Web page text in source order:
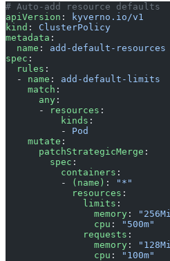
# Auto-add resource defaults
apiVersion :
kyverno.io/v1
kind : ClusterPolicy
metadata :
  name
: add-default-resources
spec :
  rules
:
  -
name : add-default-limits
    match
:
      any
:
      -
resources :
          kinds
:
          -
Pod
    mutate
:
      patchStrategicMerge
:
        spec
:
          containers
:
          -
(name) :
"*"
            resources
:
              limits
:
                memory
:
                cpu
:
"500m"
              requests
:
                memory
:
                cpu
:
"100m"